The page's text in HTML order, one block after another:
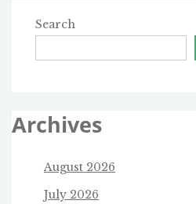
Search
Archives
August 2026
July 2026